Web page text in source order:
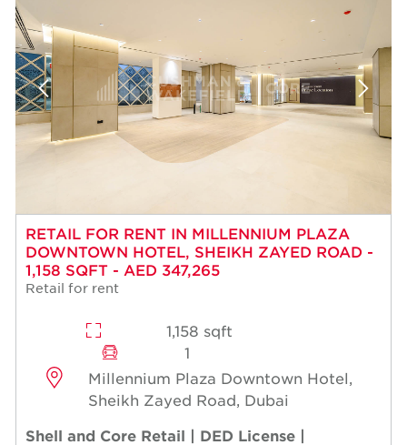
RETAIL FOR RENT IN MILLENNIUM PLAZA
DOWNTOWN HOTEL, SHEIKH ZAYED ROAD -
1,158 SQFT - AED 347,265
Retail for rent
1,158 sqft
1
Millennium Plaza Downtown Hotel,
Sheikh Zayed Road, Dubai
Shell and Core Retail | DED License |